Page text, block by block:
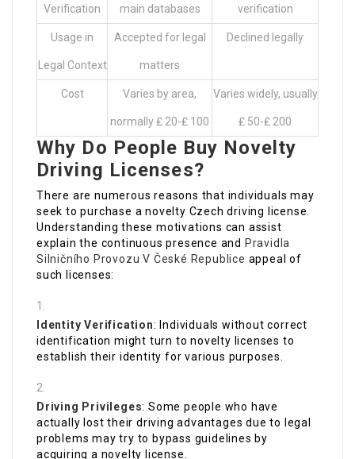
Verification main databases verification
Usage in
Legal Context
Accepted for legal
matters
Declined legally
Cost Varies by area,
normally ₤ 20-₤ 100
Varies widely, usually
₤ 50-₤ 200
Why Do People Buy Novelty
Driving Licenses?
There are numerous reasons that individuals may
seek to purchase a novelty Czech driving license.
Understanding these motivations can assist
explain the continuous presence and Pravidla
Silničního Provozu V České Republice appeal of
such licenses:
Identity Verification: Individuals without correct
identification might turn to novelty licenses to
establish their identity for various purposes.
Driving Privileges: Some people who have
actually lost their driving advantages due to legal
problems may try to bypass guidelines by
acquiring a novelty license.